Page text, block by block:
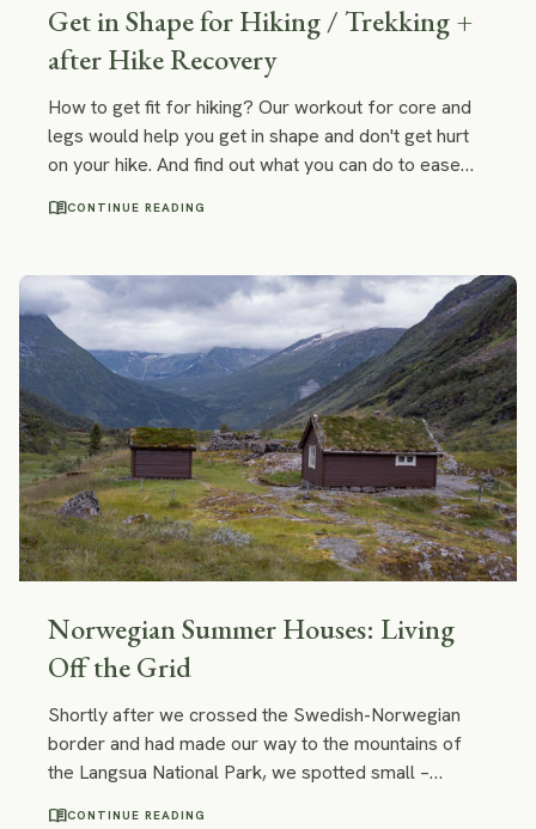
Get in Shape for Hiking / Trekking +
after Hike Recovery
How to get fit for hiking? Our workout for core and
legs would help you get in shape and don't get hurt
on your hike. And find out what you can do to ease
hike.
menu_bookCONTINUE READING
Norwegian Summer Houses: Living
Off the Grid
Shortly after we crossed the Swedish-Norwegian
border and had made our way to the mountains of
the Langsua National Park, we spotted small –
menu_bookCONTINUE READING